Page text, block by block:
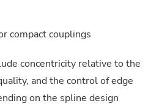
compact couplings
concentricity relative to the
and the control of edge
on the spline design